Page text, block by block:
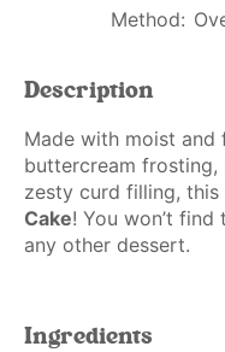
Method:
Description
Made with moist
buttercream frosting,
zesty curd filling, this
Cake! You won’t
any other dessert.
Ingredients